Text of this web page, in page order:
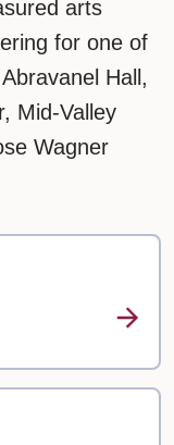
arts
for one of
Hall,
Mid-Valley
Wagner